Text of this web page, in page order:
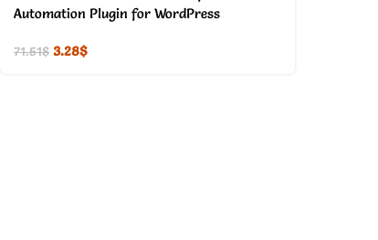
Automation Plugin for WordPress
71.51$ 3.28$